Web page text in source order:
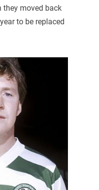
they moved back
to be replaced